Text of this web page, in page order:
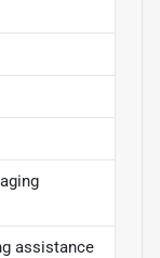
assistance